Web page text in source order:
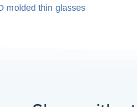
molded thin glasses